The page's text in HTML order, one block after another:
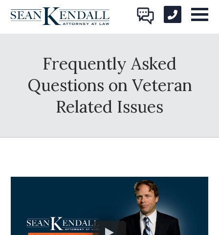
Frequently Asked
Questions on Veteran
Related Issues